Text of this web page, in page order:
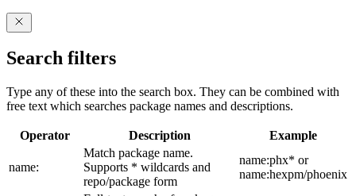
Search filters
Type any of these into the search box. They can be combined with
free text which searches package names and descriptions.
Operator Description Example
name:
Match package name.
Supports * wildcards and
repo/package form
name:phx* or
name:hexpm/phoenix